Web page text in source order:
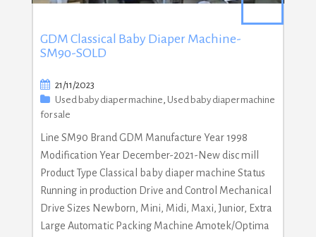
GDM Classical Baby Diaper Machine-
SM90-SOLD
21/11/2023
Used baby diaper machine, Used baby diaper machine
for sale
Line SM90 Brand GDM Manufacture Year 1998
Modification Year December-2021-New disc mill
Product Type Classical baby diaper machine Status
Running in production Drive and Control Mechanical
Drive Sizes Newborn, Mini, Midi, Maxi, Junior, Extra
Large Automatic Packing Machine Amotek/Optima